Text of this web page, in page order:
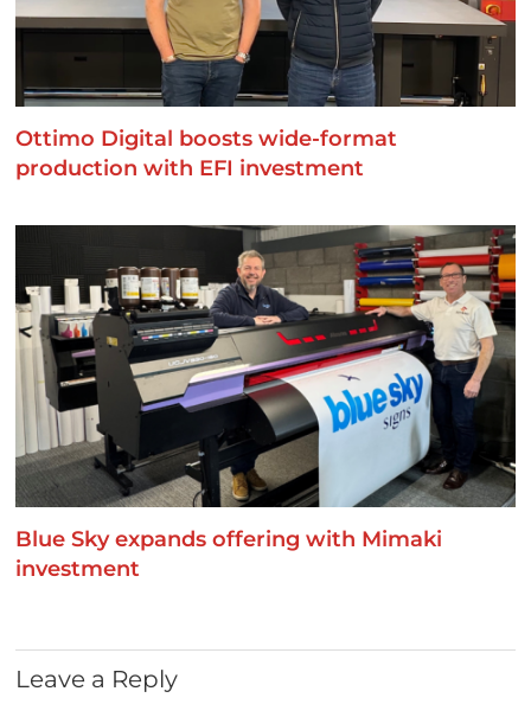
Ottimo Digital boosts wide-format
production with EFI investment
Blue Sky expands offering with Mimaki
investment
Leave a Reply